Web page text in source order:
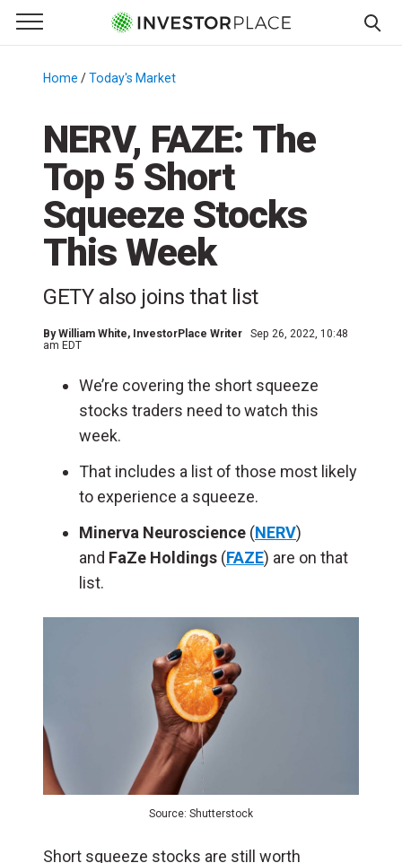
Primary Menu
☰
Menu
Home /Today's Market
NERV, FAZE: The
Top 5 Short
Squeeze Stocks
This Week
GETY also joins that list
ByWilliam White, InvestorPlace Writer
Sep 26, 2022, 10:48
am EDT
We’re covering the short squeeze
stocks traders need to watch this
week.
That includes a list of those most likely
to experience a squeeze.
Minerva Neuroscience (NERV)
and FaZe Holdings (FAZE) are on that
list.
Source: Shutterstock
Short squeeze stocks are still worth